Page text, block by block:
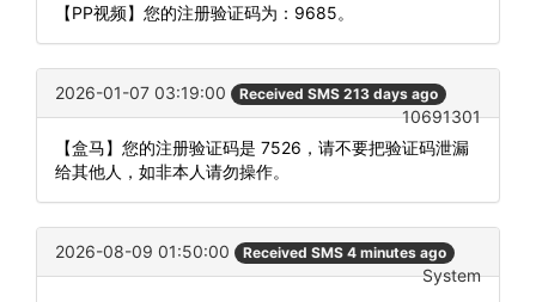
【PP视频】您的注册验证码为：9685。
2026-01-07 03:19:00 Received SMS 213 days ago
10691301
【盒马】您的注册验证码是 7526，请不要把验证码泄漏
给其他人，如非本人请勿操作。
2026-08-09 01:50:00 Received SMS 4 minutes ago
System